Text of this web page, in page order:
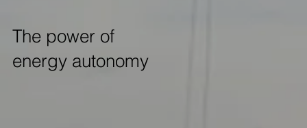
The power of
energy autonomy